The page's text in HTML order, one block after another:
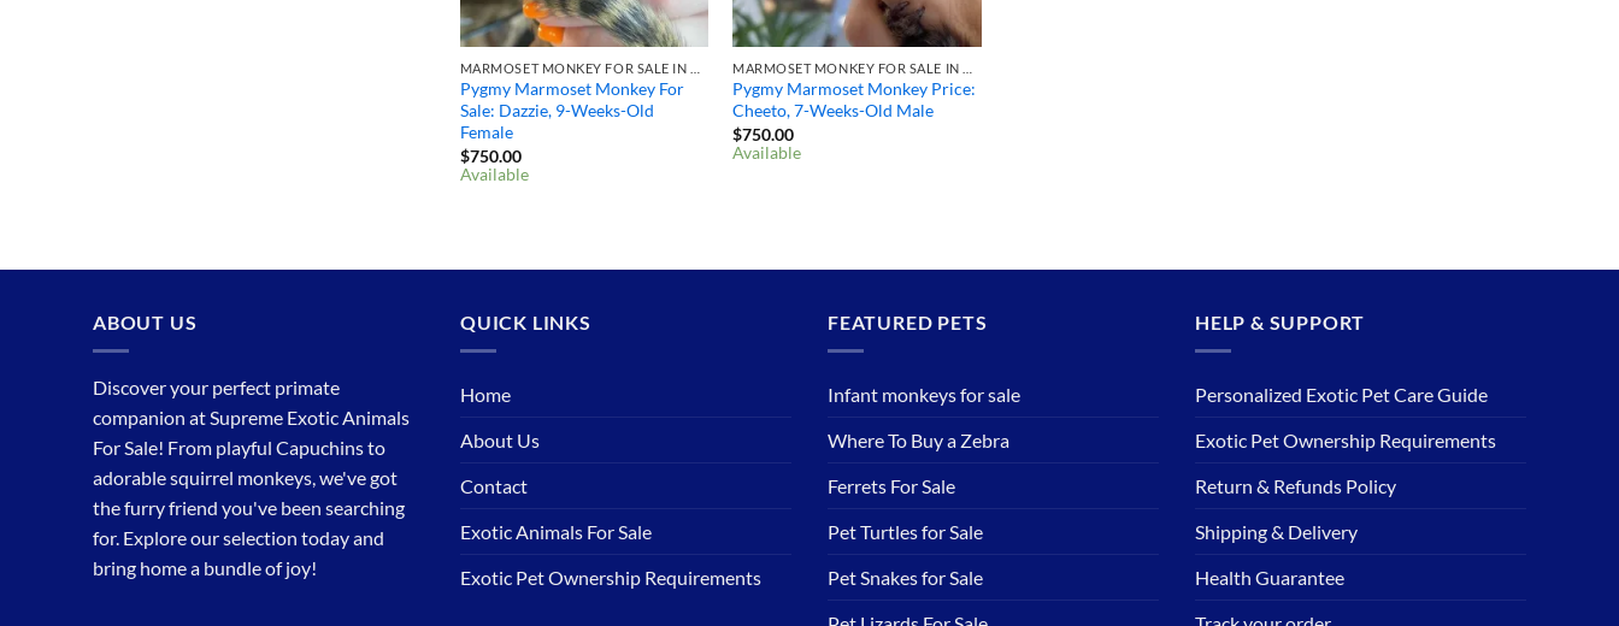
Pygmy Marmoset Monkey For
Sale: Dazzie, 9-Weeks-Old
Female
$750.00
Available
Pygmy Marmoset Monkey Price:
Cheeto, 7-Weeks-Old Male
$750.00
Available
ABOUT US
Discover your perfect primate
companion at Supreme Exotic Animals
For Sale! From playful Capuchins to
adorable squirrel monkeys, we've got
the furry friend you've been searching
for. Explore our selection today and
bring home a bundle of joy!
QUICK LINKS
Home
About Us
Contact
Exotic Animals For Sale
Exotic Pet Ownership Requirements
FEATURED PETS
Infant monkeys for sale
Where To Buy a Zebra
Ferrets For Sale
Pet Turtles for Sale
Pet Snakes for Sale
HELP & SUPPORT
Personalized Exotic Pet Care Guide
Exotic Pet Ownership Requirements
Return & Refunds Policy
Shipping & Delivery
Health Guarantee